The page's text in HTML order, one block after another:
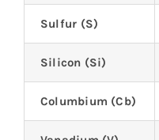
Sulfur (S)
Silicon (Si)
Columbium (Cb)